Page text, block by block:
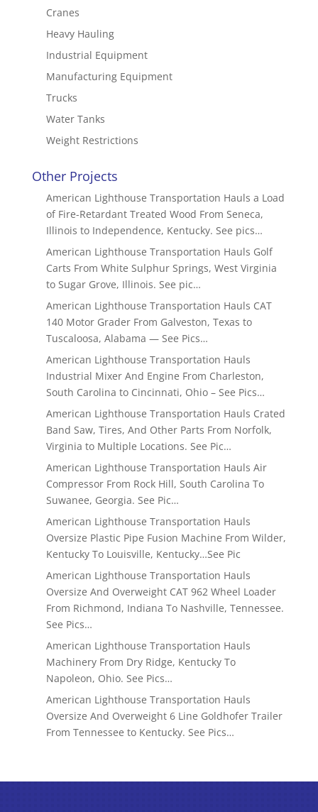
Cranes
Heavy Hauling
Industrial Equipment
Manufacturing Equipment
Trucks
Water Tanks
Weight Restrictions
Other Projects
American Lighthouse Transportation Hauls a Load
of Fire-Retardant Treated Wood From Seneca,
Illinois to Independence, Kentucky. See pics…
American Lighthouse Transportation Hauls Golf
Carts From White Sulphur Springs, West Virginia
to Sugar Grove, Illinois. See pic…
American Lighthouse Transportation Hauls CAT
140 Motor Grader From Galveston, Texas to
Tuscaloosa, Alabama — See Pics…
American Lighthouse Transportation Hauls
Industrial Mixer And Engine From Charleston,
South Carolina to Cincinnati, Ohio – See Pics…
American Lighthouse Transportation Hauls Crated
Band Saw, Tires, And Other Parts From Norfolk,
Virginia to Multiple Locations. See Pic…
American Lighthouse Transportation Hauls Air
Compressor From Rock Hill, South Carolina To
Suwanee, Georgia. See Pic…
American Lighthouse Transportation Hauls
Oversize Plastic Pipe Fusion Machine From Wilder,
Kentucky To Louisville, Kentucky…See Pic
American Lighthouse Transportation Hauls
Oversize And Overweight CAT 962 Wheel Loader
From Richmond, Indiana To Nashville, Tennessee.
See Pics…
American Lighthouse Transportation Hauls
Machinery From Dry Ridge, Kentucky To
Napoleon, Ohio. See Pics…
American Lighthouse Transportation Hauls
Oversize And Overweight 6 Line Goldhofer Trailer
From Tennessee to Kentucky. See Pics…